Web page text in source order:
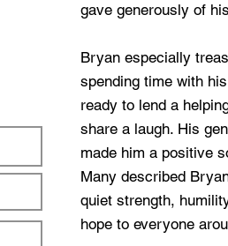
gave generously of
Bryan especially
spending time with
ready to lend a
share a laugh. His
made him a positive
Many described
quiet strength,
hope to everyone